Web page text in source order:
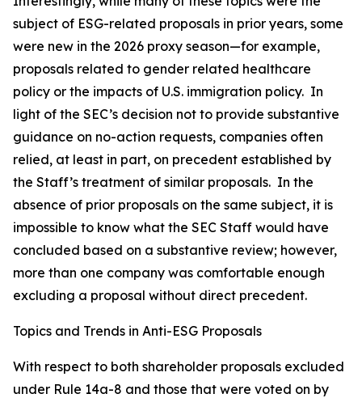
subject of ESG-related proposals in prior years, some
were new in the 2026 proxy season—for example,
proposals related to gender related healthcare
policy or the impacts of U.S. immigration policy. In
light of the SEC’s decision not to provide substantive
guidance on no-action requests, companies often
relied, at least in part, on precedent established by
the Staff’s treatment of similar proposals. In the
absence of prior proposals on the same subject, it is
impossible to know what the SEC Staff would have
concluded based on a substantive review; however,
more than one company was comfortable enough
excluding a proposal without direct precedent.
Topics and Trends in Anti-ESG Proposals
With respect to both shareholder proposals excluded
under Rule 14a-8 and those that were voted on by